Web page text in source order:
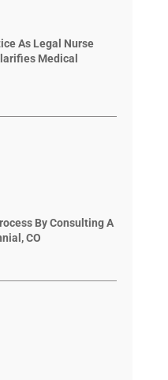
As Legal Nurse
Medical
By Consulting A
CO